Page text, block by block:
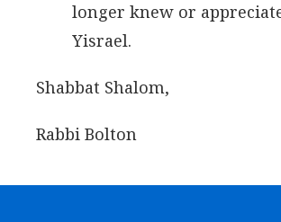
longer knew or
Yisrael.
Shabbat Shalom,
Rabbi Bolton